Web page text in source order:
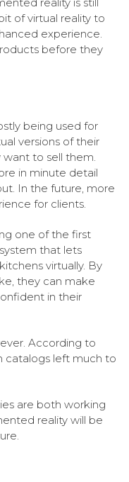
of virtual reality to
experience.
before they
being used for
versions of their
to sell them.
in minute detail
In the future, more
for clients.
one of the first
that lets
virtually. By
they can make
in their
According to
catalogs left much to
are both working
reality will be